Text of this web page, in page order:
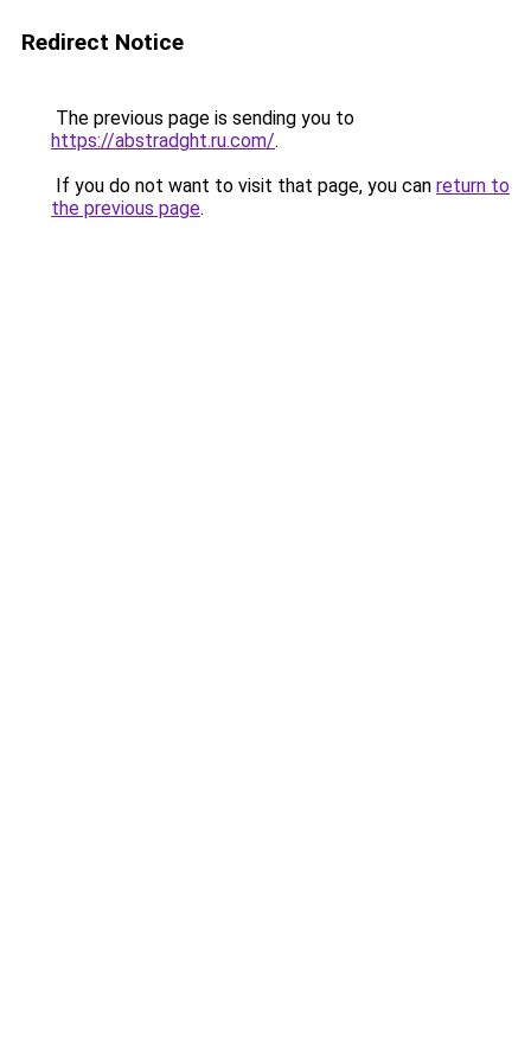
Redirect Notice
The previous page is sending you to
https://abstradght.ru.com/.
If you do not want to visit that page, you can return to
the previous page.